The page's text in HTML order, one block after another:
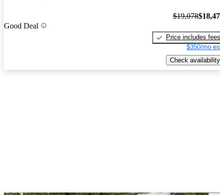
Good Deal
$19,078
Price includes fees
$350/mo
Check availability